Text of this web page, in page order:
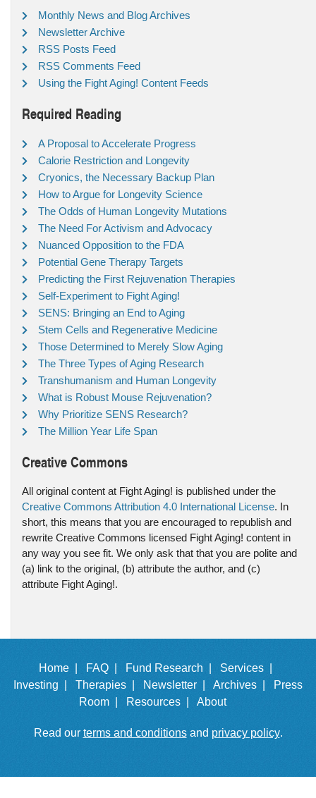
Monthly News and Blog Archives
Newsletter Archive
RSS Posts Feed
RSS Comments Feed
Using the Fight Aging! Content Feeds
Required Reading
A Proposal to Accelerate Progress
Calorie Restriction and Longevity
Cryonics, the Necessary Backup Plan
How to Argue for Longevity Science
The Odds of Human Longevity Mutations
The Need For Activism and Advocacy
Nuanced Opposition to the FDA
Potential Gene Therapy Targets
Predicting the First Rejuvenation Therapies
Self-Experiment to Fight Aging!
SENS: Bringing an End to Aging
Stem Cells and Regenerative Medicine
Those Determined to Merely Slow Aging
The Three Types of Aging Research
Transhumanism and Human Longevity
What is Robust Mouse Rejuvenation?
Why Prioritize SENS Research?
The Million Year Life Span
Creative Commons
All original content at Fight Aging! is published under the
Creative Commons Attribution 4.0 International License. In
short, this means that you are encouraged to republish and
rewrite Creative Commons licensed Fight Aging! content in
any way you see fit. We only ask that that you are polite and
(a) link to the original, (b) attribute the author, and (c)
attribute Fight Aging!.
Home | FAQ | Fund Research |
Services |
Investing |
Therapies | Newsletter | Archives |
Press
Room |
Resources | About
Read our terms and conditionsand privacy policy.